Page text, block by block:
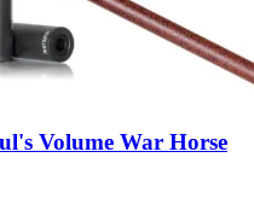
Volume War Horse